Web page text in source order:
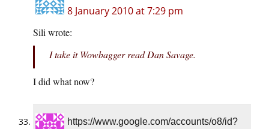
8 January 2010 at 7:29 pm
Sili wrote:
I take it Wowbagger read Dan Savage.
I did what now?
https://www.google.com/accounts/o8/id?